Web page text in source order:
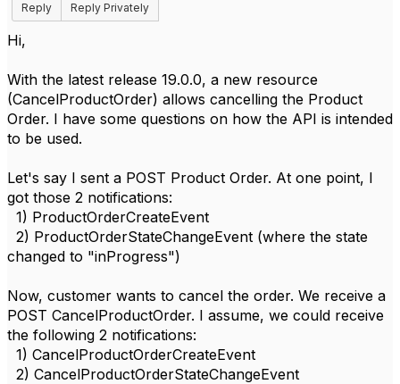
Reply
Reply Privately
Hi,
With the latest release 19.0.0, a new resource
(CancelProductOrder) allows cancelling the Product
Order. I have some questions on how the API is intended
to be used.
Let's say I sent a POST Product Order. At one point, I
got those 2 notifications:
1) ProductOrderCreateEvent
2) ProductOrderStateChangeEvent (where the state
changed to "inProgress")
Now, customer wants to cancel the order. We receive a
POST CancelProductOrder. I assume, we could receive
the following 2 notifications:
1) CancelProductOrderCreateEvent
2) CancelProductOrderStateChangeEvent